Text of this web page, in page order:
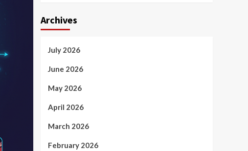
Archives
July 2026
June 2026
May 2026
April 2026
March 2026
February 2026